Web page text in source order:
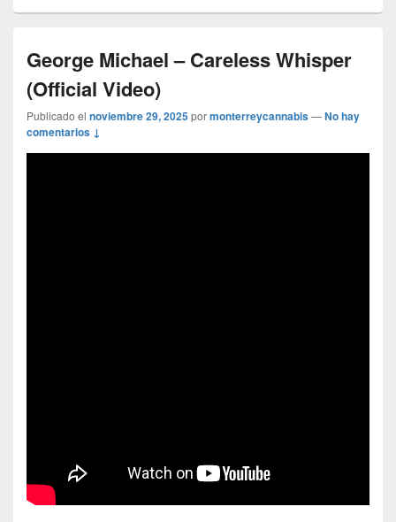
George Michael – Careless Whisper
(Official Video)
Publicado el noviembre 29, 2025pormonterreycannabis—No hay
comentarios ↓